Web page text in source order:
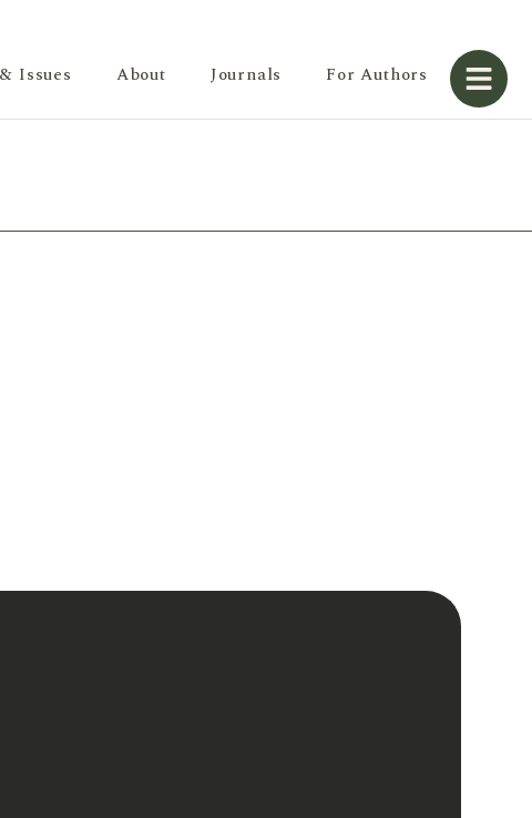
Issues About Journals For Authors